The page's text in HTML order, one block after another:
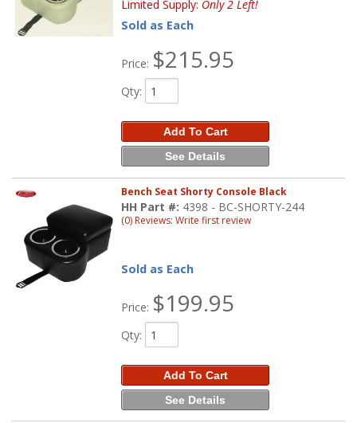
Limited Supply: Only 2 Left!
Sold as Each
Price: $215.95
Qty:
Add To Cart
See Details
Bench Seat Shorty Console Black
HH Part #: 4398 - BC-SHORTY-244
(0) Reviews: Write first review
Sold as Each
Price: $199.95
Qty:
Add To Cart
See Details